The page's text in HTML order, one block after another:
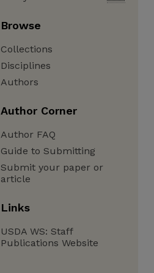
Browse
Collections
Disciplines
Authors
Author Corner
Author FAQ
Guide to Submitting
Submit your paper or
article
Links
USDA WS: Staff
Publications Website